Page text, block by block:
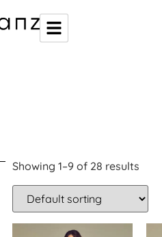
Showing 1–9 of 28 results